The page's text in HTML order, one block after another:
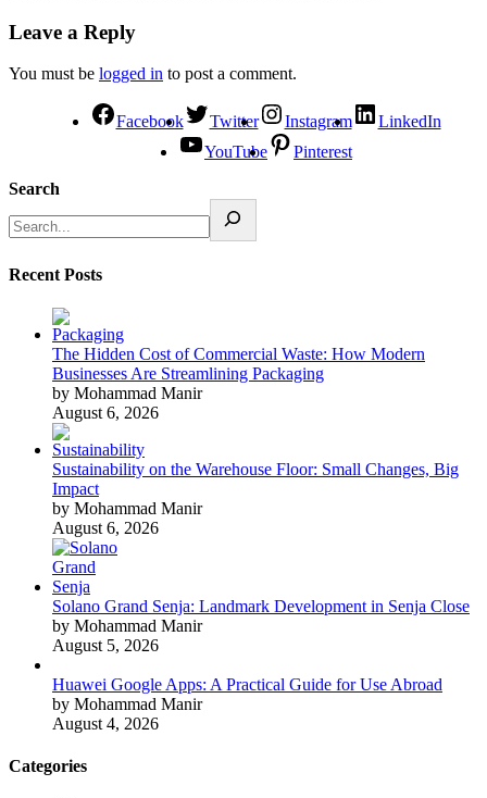
Leave a Reply
You must be logged in to post a comment.
Facebook Twitter Instagram
LinkedIn
YouTube
Pinterest
Search
Recent Posts
The Hidden Cost of Commercial Waste: How Modern
Businesses Are Streamlining Packaging
by Mohammad Manir
August 6, 2026
Sustainability on the Warehouse Floor: Small Changes, Big
Impact
by Mohammad Manir
August 6, 2026
Solano Grand Senja: Landmark Development in Senja Close
by Mohammad Manir
August 5, 2026
Huawei Google Apps: A Practical Guide for Use Abroad
by Mohammad Manir
August 4, 2026
Categories